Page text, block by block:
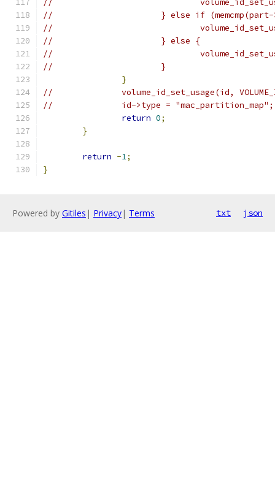
//
//			} else if
//
//			} else {
//
//			}
}
//		volume_id_set_usage(id,
//		id->type = "mac_partition_map";
return 0;
}
return -1;
}
Powered by Gitiles | Privacy| Terms txt json